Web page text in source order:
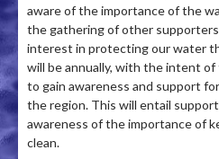
aware of the importance of the
the gathering of other
interest in protecting our water
will be annually, with the intent of
to gain awareness and support
the region. This will entail
awareness of the importance of
clean.